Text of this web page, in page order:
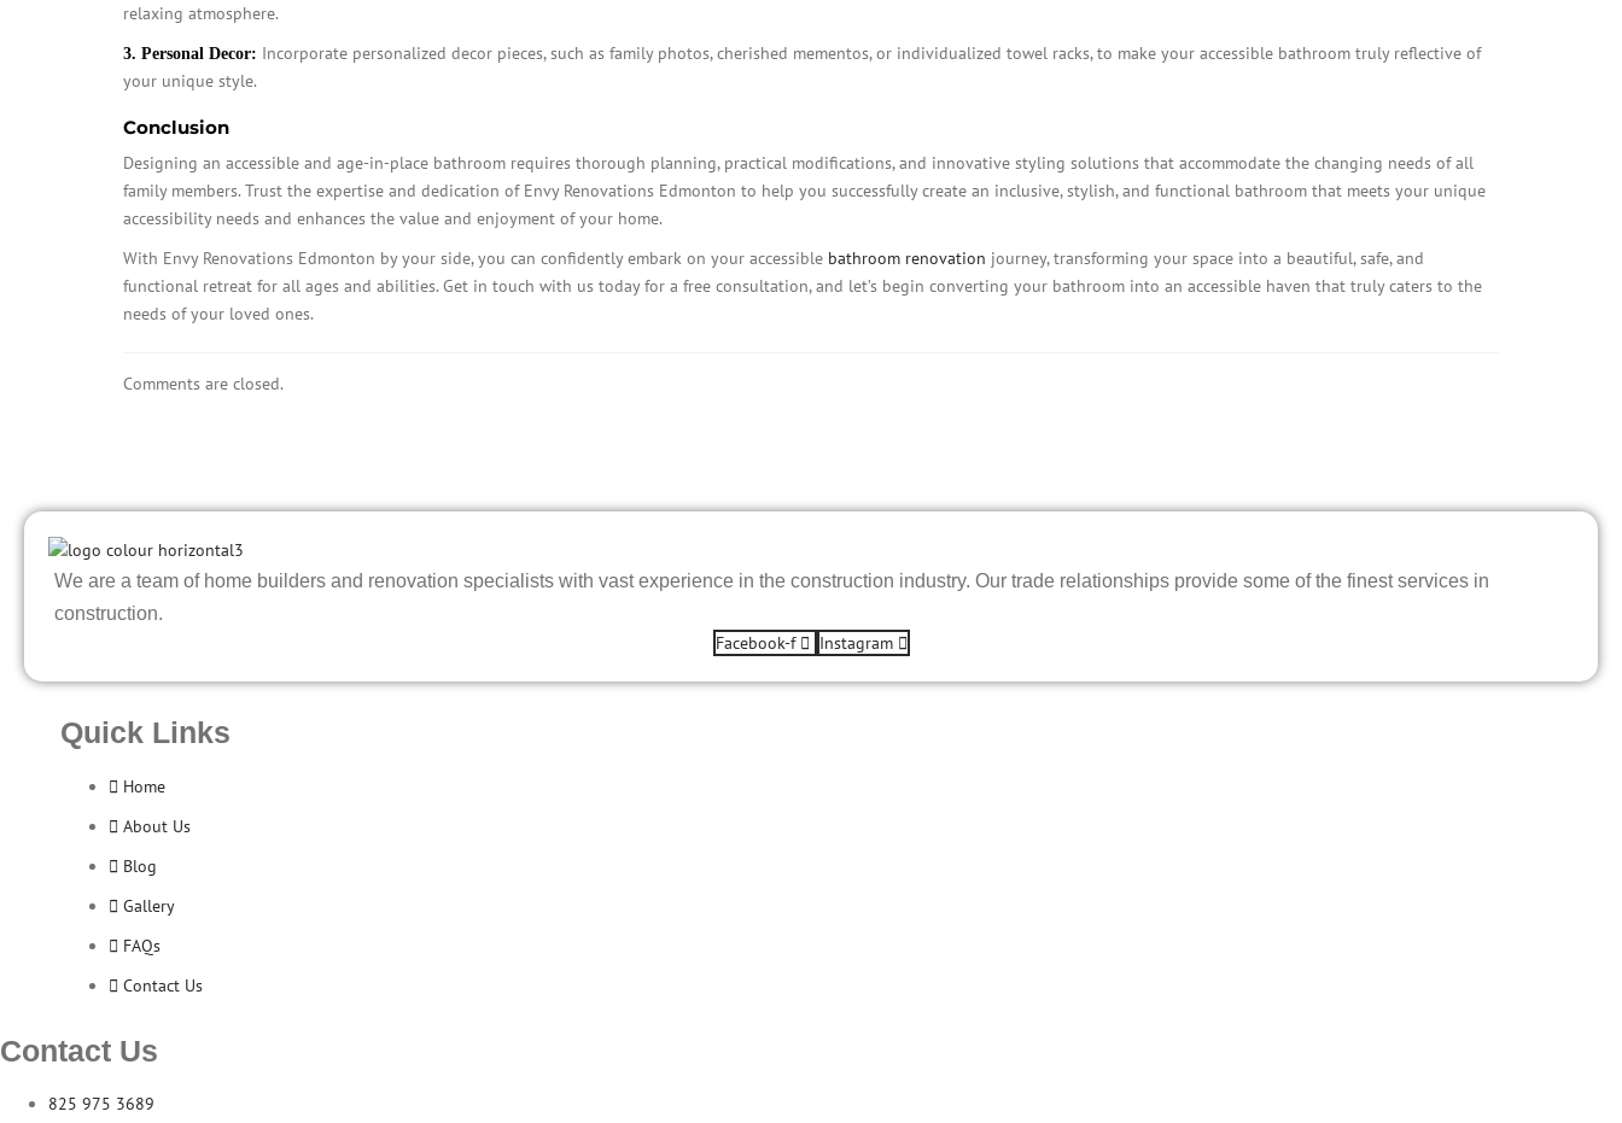
relaxing atmosphere.
3. Personal Decor: Incorporate personalized decor pieces, such as family photos, cherished mementos, or individualized towel racks, to make your accessible bathroom truly reflective of
your unique style.
Conclusion
Designing an accessible and age-in-place bathroom requires thorough planning, practical modifications, and innovative styling solutions that accommodate the changing needs of all
family members. Trust the expertise and dedication of Envy Renovations Edmonton to help you successfully create an inclusive, stylish, and functional bathroom that meets your unique
accessibility needs and enhances the value and enjoyment of your home.
With Envy Renovations Edmonton by your side, you can confidently embark on your accessible bathroom renovation journey, transforming your space into a beautiful, safe, and
functional retreat for all ages and abilities. Get in touch with us today for a free consultation, and let’s begin converting your bathroom into an accessible haven that truly caters to the
needs of your loved ones.
Comments are closed.
We are a team of home builders and renovation specialists with vast experience in the construction industry. Our trade relationships provide some of the finest services in
construction.
Facebook-f Instagram
Quick Links
Home
About Us
Blog
Gallery
FAQs
Contact Us
Contact Us
825 975 3689